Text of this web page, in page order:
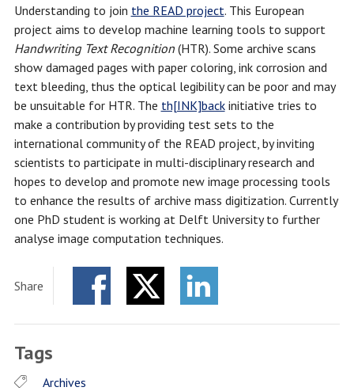
Understanding to join the READ project. This European
project aims to develop machine learning tools to support
Handwriting Text Recognition(HTR). Some archive scans
show damaged pages with paper coloring, ink corrosion and
text bleeding, thus the optical legibility can be poor and may
be unsuitable for HTR. The th[INK]backinitiative tries to
make a contribution by providing test sets to the
international community of the READ project, by inviting
scientists to participate in multi-disciplinary research and
hopes to develop and promote new image processing tools
to enhance the results of archive mass digitization. Currently
one PhD student is working at Delft University to further
analyse image computation techniques.
Share
Tags
Archives